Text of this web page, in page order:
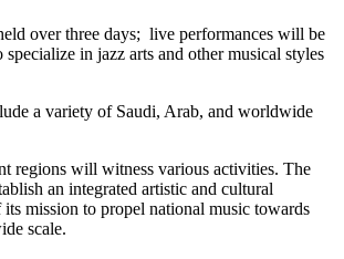
over three days; live performances will be
specialize in jazz arts and other musical styles
a variety of Saudi, Arab, and worldwide
regions will witness various activities. The
an integrated artistic and cultural
its mission to propel national music towards
scale.